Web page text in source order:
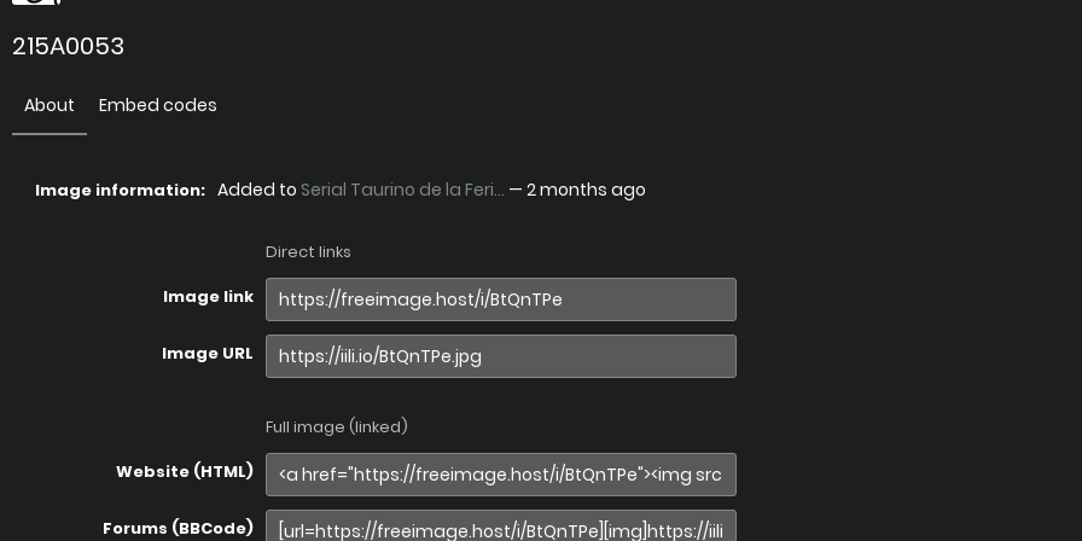
215A0053
About Embed codes
Image information: Added to Serial Taurino de la Feri... — 2 months ago
Direct links
Image link
Image URL
Full image (linked)
Website (HTML)
Forums (BBCode)